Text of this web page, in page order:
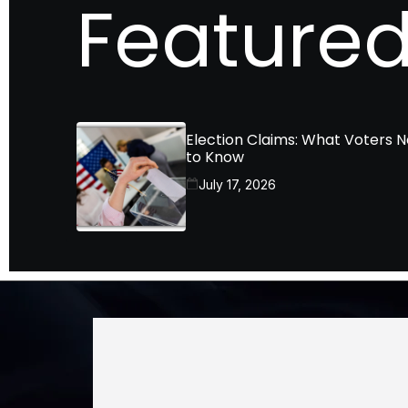
Election Claims: What Voters
to Know
July 17, 2026